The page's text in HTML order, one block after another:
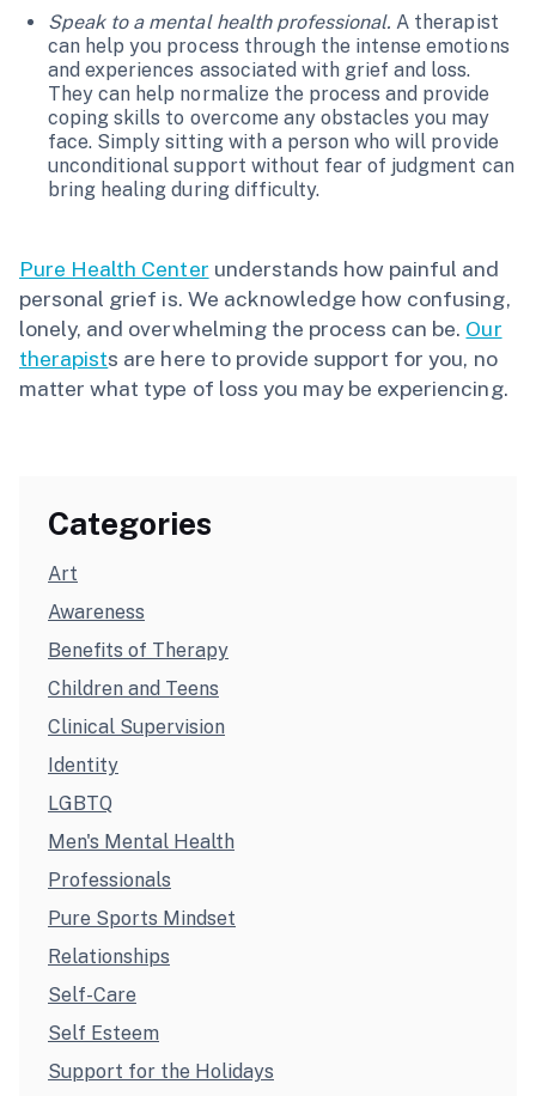
Speak to a mental health professional. A therapist
can help you process through the intense emotions
and experiences associated with grief and loss.
They can help normalize the process and provide
coping skills to overcome any obstacles you may
face. Simply sitting with a person who will provide
unconditional support without fear of judgment can
bring healing during difficulty.
Pure Health Center understands how painful and
personal grief is. We acknowledge how confusing,
lonely, and overwhelming the process can be. Our
therapists are here to provide support for you, no
matter what type of loss you may be experiencing.
Categories
Art
Awareness
Benefits of Therapy
Children and Teens
Clinical Supervision
Identity
LGBTQ
Men's Mental Health
Professionals
Pure Sports Mindset
Relationships
Self-Care
Self Esteem
Support for the Holidays